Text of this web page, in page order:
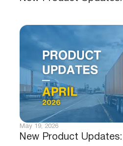
New Product
May 19, 2026